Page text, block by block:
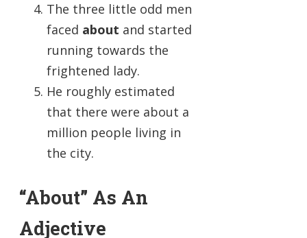
The three little odd men
faced about and started
running towards the
frightened lady.
He roughly estimated
that there were about a
million people living in
the city.
“About” As An
Adjective